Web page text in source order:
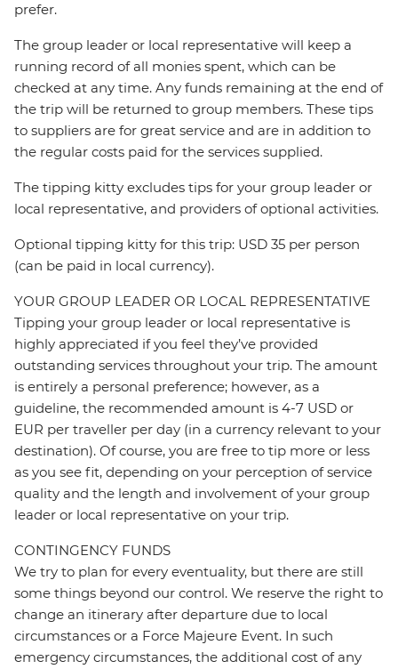
prefer.
The group leader or local representative will keep a
running record of all monies spent, which can be
checked at any time. Any funds remaining at the end of
the trip will be returned to group members. These tips
to suppliers are for great service and are in addition to
the regular costs paid for the services supplied.
The tipping kitty excludes tips for your group leader or
local representative, and providers of optional activities.
Optional tipping kitty for this trip: USD 35 per person
(can be paid in local currency).
YOUR GROUP LEADER OR LOCAL REPRESENTATIVE
Tipping your group leader or local representative is
highly appreciated if you feel they’ve provided
outstanding services throughout your trip. The amount
is entirely a personal preference; however, as a
guideline, the recommended amount is 4-7 USD or
EUR per traveller per day (in a currency relevant to your
destination). Of course, you are free to tip more or less
as you see fit, depending on your perception of service
quality and the length and involvement of your group
leader or local representative on your trip.
CONTINGENCY FUNDS
We try to plan for every eventuality, but there are still
some things beyond our control. We reserve the right to
change an itinerary after departure due to local
circumstances or a Force Majeure Event. In such
emergency circumstances, the additional cost of any